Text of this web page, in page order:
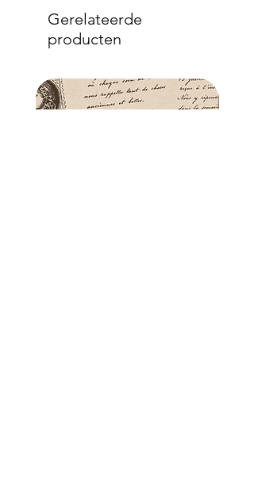
Gerelateerde
producten